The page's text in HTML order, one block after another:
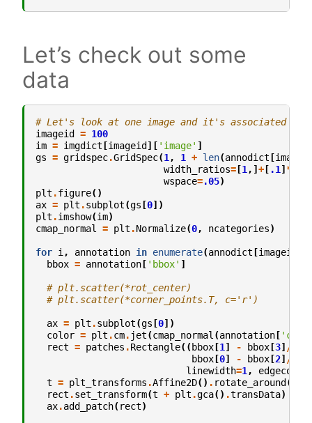
Let’s check out some
data
# Let's look at one image and it's associated
imageid = 100
im = imgdict[imageid][ 'image' ]
gs = gridspec.GridSpec(1 , 1 + len(annodict[
width_ratios=[1 ,]+[ .1 ]*
wspace=.05)
plt .figure()
ax = plt .subplot(gs[0])
plt .imshow(im)
cmap_normal
= plt .Normalize(0, ncategories)
for i , annotation in enumerate(annodict[imageid
bbox = annotation[ 'bbox' ]
# plt.scatter(*rot_center)
# plt.scatter(*corner_points.T, c='r')
ax = plt .subplot(gs[0])
color = plt .cm. jet(cmap_normal (annotation[
rect = patches .Rectangle((bbox[1 ] - bbox[3] /
bbox[0] - bbox[2] /
linewidth=1 , edgecolor
t = plt_transforms .Affine2D() . rotate_around(
rect .set_transform(t + plt .gca() .transData)
ax.add_patch( rect)